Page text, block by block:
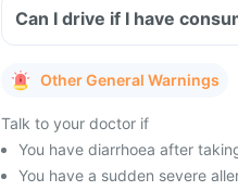
Can I drive if I have
Other General Warnings
Talk to your doctor if
You have diarrhoea after
You have a sudden severe